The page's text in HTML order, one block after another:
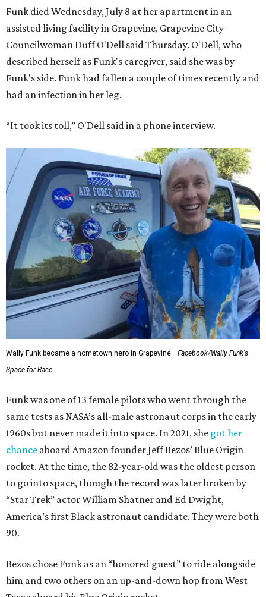
Funk died Wednesday, July 8 at her apartment in an
assisted living facility in Grapevine, Grapevine City
Councilwoman Duff O'Dell said Thursday. O'Dell, who
described herself as Funk's caregiver, said she was by
Funk's side. Funk had fallen a couple of times recently and
had an infection in her leg.
“It took its toll,” O'Dell said in a phone interview.
Wally Funk became a hometown hero in Grapevine.
Facebook/Wally Funk's
Space for Race
Funk was one of 13 female pilots who went through the
same tests as NASA’s all-male astronaut corps in the early
1960s but never made it into space. In 2021, she got her
chance aboard Amazon founder Jeff Bezos’ Blue Origin
rocket. At the time, the 82-year-old was the oldest person
to go into space, though the record was later broken by
“Star Trek” actor William Shatner and Ed Dwight,
America’s first Black astronaut candidate. They were both
90.
Bezos chose Funk as an “honored guest” to ride alongside
him and two others on an up-and-down hop from West